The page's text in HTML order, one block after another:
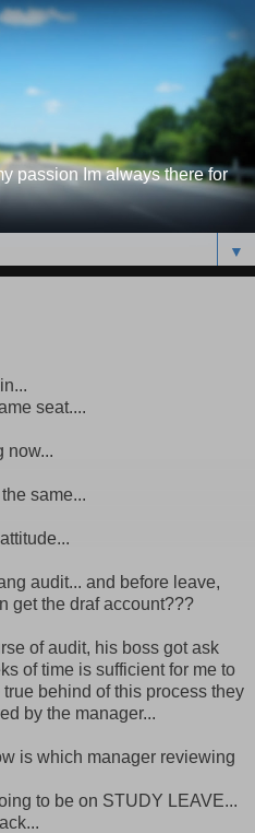
passion Im always there for
▼
seat....
now...
same...
audit... and before leave,
get the draf account???
of audit, his boss got ask
of time is sufficient for me to
behind of this process they
by the manager...
is which manager reviewing
to be on STUDY LEAVE...